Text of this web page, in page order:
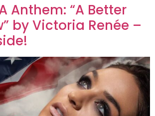
Anthem: “A Better
by Victoria Renée –